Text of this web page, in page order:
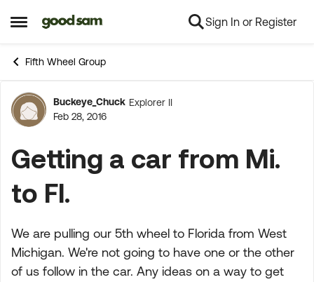
Open Side Menu
Skip to content Sign In or Register
Fifth Wheel Group
Forum Discussion
Buckeye_Chuck Explorer II
Feb 28, 2016
Getting a car from Mi.
to Fl.
We are pulling our 5th wheel to Florida from West
Michigan. We're not going to have one or the other
of us follow in the car. Any ideas on a way to get